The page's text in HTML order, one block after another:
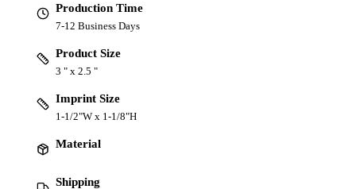
Production Time
7-12 Business Days
Product Size
3 " x 2.5 "
Imprint Size
1-1/2"W x 1-1/8"H
Material
Shipping